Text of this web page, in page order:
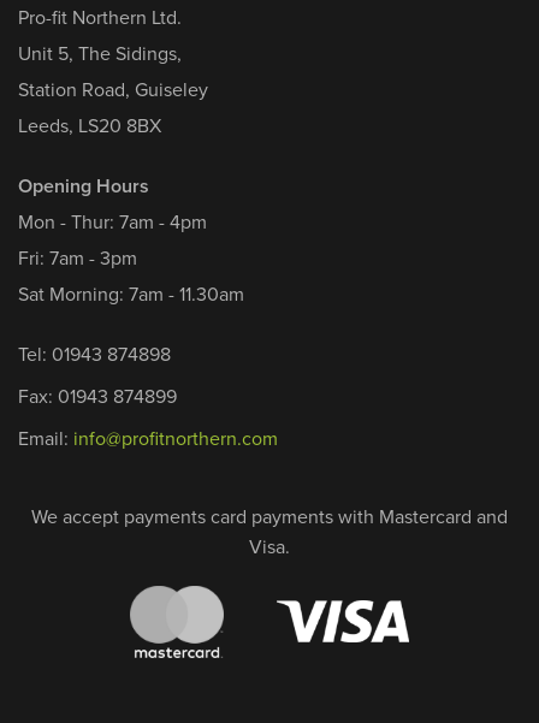
Pro-fit Northern Ltd.
Unit 5, The Sidings,
Station Road, Guiseley
Leeds, LS20 8BX
Opening Hours
Mon - Thur: 7am - 4pm
Fri: 7am - 3pm
Sat Morning: 7am - 11.30am
Tel: 01943 874898
Fax: 01943 874899
Email: info@profitnorthern.com
We accept payments card payments with Mastercard and
Visa.